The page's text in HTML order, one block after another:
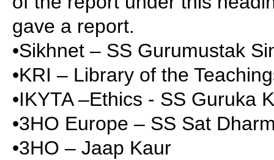
gave a report.
•Sikhnet – SS Gurumustak
•KRI – Library of the
•IKYTA –Ethics - SS Guruka
•3HO Europe – SS Sat
•3HO – Jaap Kaur